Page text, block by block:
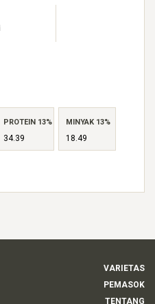
PROTEIN 13%
34.39
MINYAK 13%
18.49
VARIETAS
PEMASOK
TENTANG